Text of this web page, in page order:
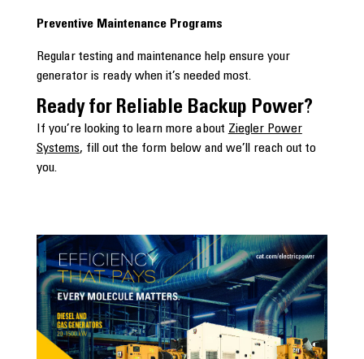
Preventive Maintenance Programs
Regular testing and maintenance help ensure your
generator is ready when it’s needed most.
Ready for Reliable Backup Power?
If you’re looking to learn more about Ziegler Power
Systems, fill out the form below and we’ll reach out to
you.